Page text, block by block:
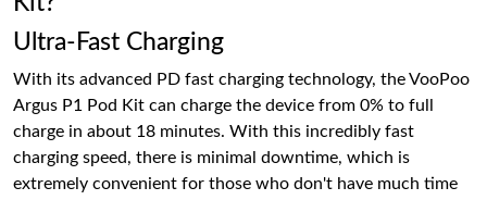
Ultra-Fast Charging
With its advanced PD fast charging technology, the VooPoo
Argus P1 Pod Kit can charge the device from 0% to full
charge in about 18 minutes. With this incredibly fast
charging speed, there is minimal downtime, which is
extremely convenient for those who don't have much time